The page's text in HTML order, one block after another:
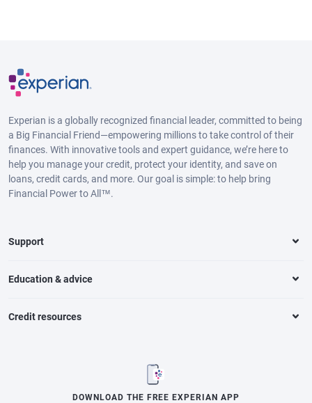
Experian is a globally recognized financial leader, committed to being
a Big Financial Friend—empowering millions to take control of their
finances. With innovative tools and expert guidance, we’re here to
help you manage your credit, protect your identity, and save on
loans, credit cards, and more. Our goal is simple: to help bring
Financial Power to All™.
Support
Education & advice
Credit resources
DOWNLOAD THE FREE EXPERIAN APP